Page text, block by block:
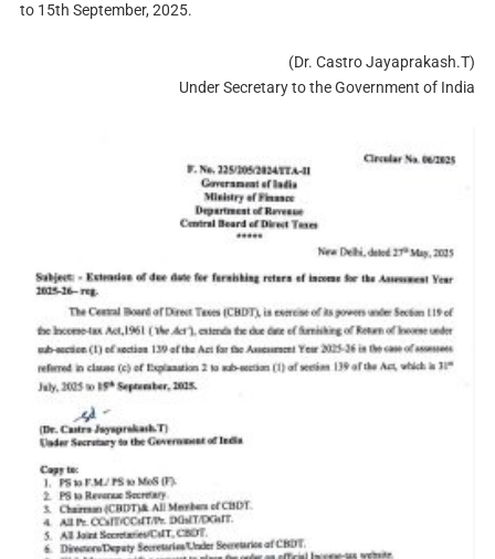
to 15th September, 2025.
(Dr. Castro Jayaprakash.T)
Under Secretary to the Government of India